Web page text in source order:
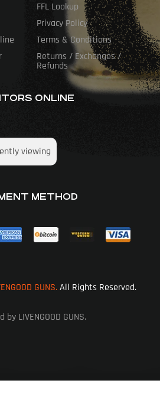
FFL Lookup
Privacy Policy
Terms & Conditions
Returns / Exchanges /
Refunds
ONLINE
viewing
METHOD
GUNS.All Rights Reserved.
by LIVENGOOD GUNS.